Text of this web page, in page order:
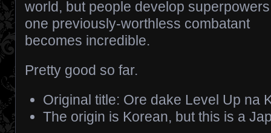
world, but people develop
one previously-worthless combatant
becomes incredible.
Pretty good so far.
Original title: Ore dake Level Up na
The origin is Korean, but this is a